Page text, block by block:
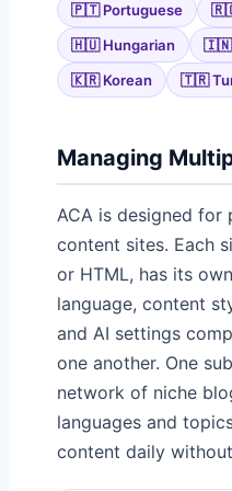
🇵🇹 Portuguese
🇭🇺 Hungarian
🇮🇳
🇰🇷 Korean
🇹🇷
Managing
ACA is designed for
content sites. Each
or HTML, has its
language, content
and AI settings
one another. One
network of niche
languages and
content daily